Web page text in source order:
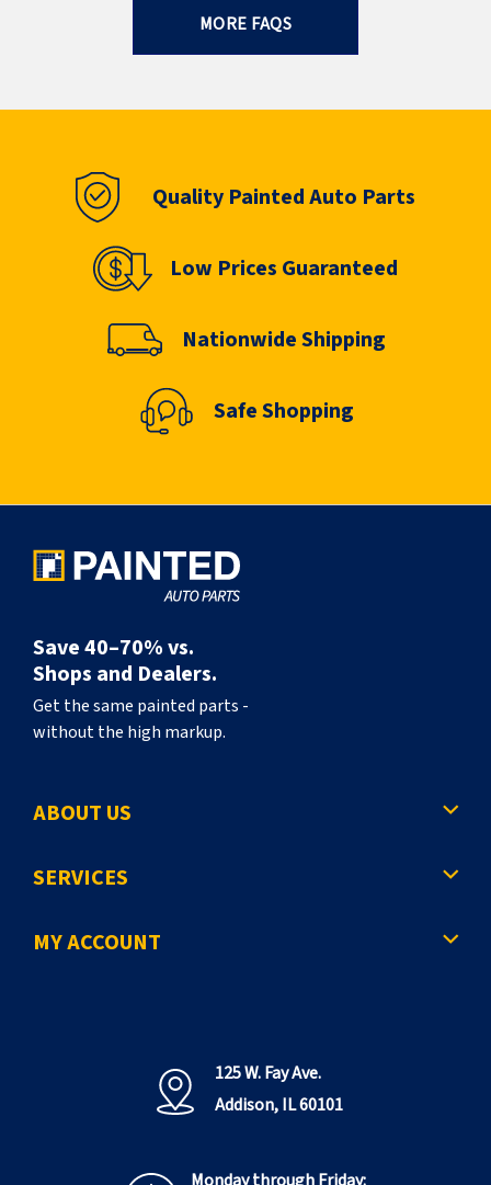
MORE FAQS
Quality Painted Auto Parts
Low Prices Guaranteed
Nationwide Shipping
Safe Shopping
Save 40–70% vs.
Shops and Dealers.
Get the same painted parts -
without the high markup.
ABOUT US
SERVICES
MY ACCOUNT
125 W. Fay Ave.
Addison, IL 60101